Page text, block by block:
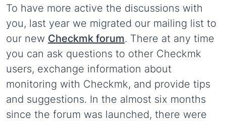
To have more active the discussions with
you, last year we migrated our mailing list to
our new Checkmk forum. There at any time
you can ask questions to other Checkmk
users, exchange information about
monitoring with Checkmk, and provide tips
and suggestions. In the almost six months
since the forum was launched, there were